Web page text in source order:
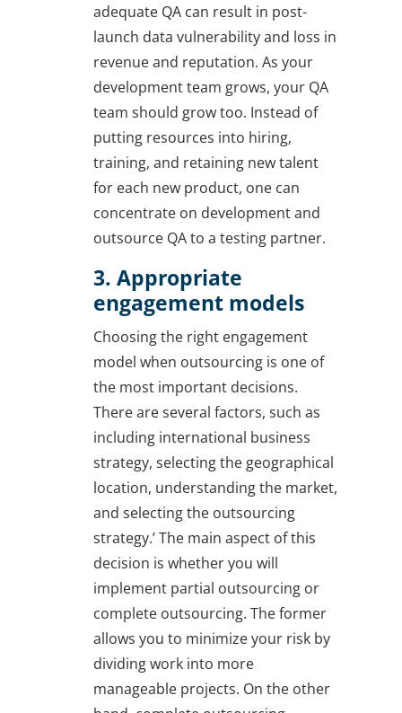
adequate QA can result in post-
launch data vulnerability and loss in
revenue and reputation. As your
development team grows, your QA
team should grow too. Instead of
putting resources into hiring,
training, and retaining new talent
for each new product, one can
concentrate on development and
outsource QA to a testing partner.
3. Appropriate
engagement models
Choosing the right engagement
model when outsourcing is one of
the most important decisions.
There are several factors, such as
including international business
strategy, selecting the geographical
location, understanding the market,
and selecting the outsourcing
strategy.’ The main aspect of this
decision is whether you will
implement partial outsourcing or
complete outsourcing. The former
allows you to minimize your risk by
dividing work into more
manageable projects. On the other